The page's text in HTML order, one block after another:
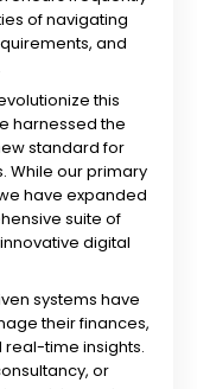
of navigating
and
this
harnessed the
standard for
While our primary
have expanded
suite of
digital
systems have
their finances,
time insights.
or